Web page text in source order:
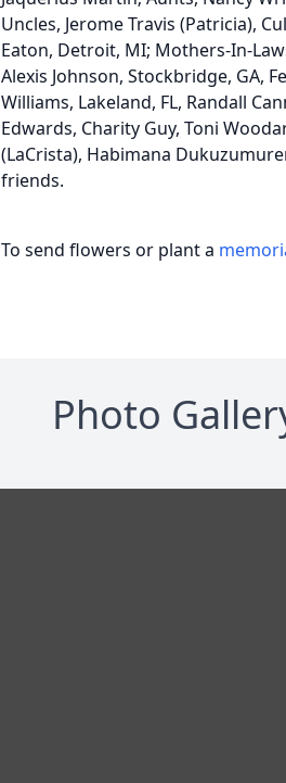
Uncles, Jerome Travis (Patricia),
Eaton, Detroit, MI; Mothers-In-
Alexis Johnson, Stockbridge, GA,
Williams, Lakeland, FL, Randall
Edwards, Charity Guy, Toni
(LaCrista), Habimana
friends.
To send flowers or plant a
Photo